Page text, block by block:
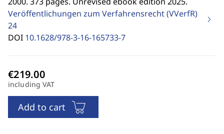
Veröffentlichungen zum Verfahrensrecht (VVerfR)
24
DOI 10.1628/978-3-16-165733-7
including VAT
Add to cart